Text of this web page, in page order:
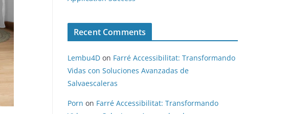
Recent Comments
Lembu4D on Farré Accessibilitat: Transformando
Vidas con Soluciones Avanzadas de
Salvaescaleras
Porn on Farré Accessibilitat: Transformando